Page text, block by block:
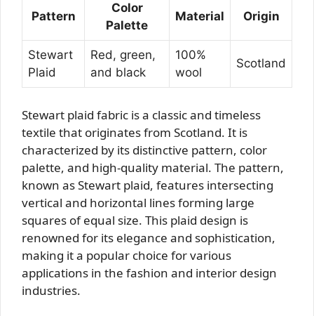
Pattern
Color
Palette
Material Origin
Stewart
Plaid
Red, green,
and black
100%
wool
Scotland
Stewart plaid fabric is a classic and timeless
textile that originates from Scotland. It is
characterized by its distinctive pattern, color
palette, and high-quality material. The pattern,
known as Stewart plaid, features intersecting
vertical and horizontal lines forming large
squares of equal size. This plaid design is
renowned for its elegance and sophistication,
making it a popular choice for various
applications in the fashion and interior design
industries.